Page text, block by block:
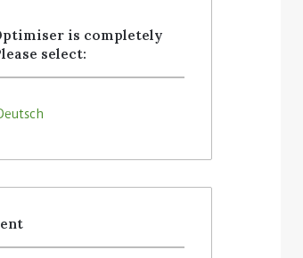
is completely
select: